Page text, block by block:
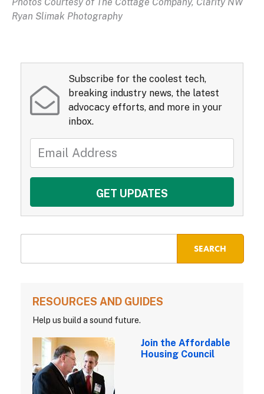
Ryan Slimak Photography
Subscribe for the coolest tech,
breaking industry news, the latest
advocacy efforts, and more in your
inbox.
RESOURCES AND GUIDES
Help us build a sound future.
Join the Affordable
Housing Council